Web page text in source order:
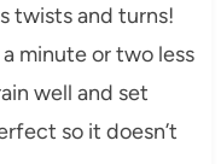
twists and turns!
minute or two less
well and set
so it doesn’t